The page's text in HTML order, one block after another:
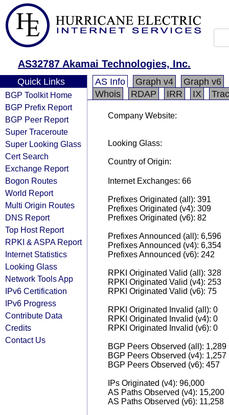
AS32787 Akamai Technologies, Inc.
Quick Links
BGP Toolkit Home
BGP Prefix Report
BGP Peer Report
Super Traceroute
Super Looking Glass
Cert Search
Exchange Report
Bogon Routes
World Report
Multi Origin Routes
DNS Report
Top Host Report
RPKI & ASPA Report
Internet Statistics
Looking Glass
Network Tools App
IPv6 Certification
IPv6 Progress
Contribute Data
Credits
Contact Us
AS Info Graph v4
Graph v6
Whois
RDAP IRR IX
Company Website:
Looking Glass:
Country of Origin:
Internet Exchanges: 66
Prefixes Originated (all): 391
Prefixes Originated (v4): 309
Prefixes Originated (v6): 82
Prefixes Announced (all): 6,596
Prefixes Announced (v4): 6,354
Prefixes Announced (v6): 242
RPKI Originated Valid (all): 328
RPKI Originated Valid (v4): 253
RPKI Originated Valid (v6): 75
RPKI Originated Invalid (all): 0
RPKI Originated Invalid (v4): 0
RPKI Originated Invalid (v6): 0
BGP Peers Observed (all): 1,289
BGP Peers Observed (v4): 1,257
BGP Peers Observed (v6): 457
IPs Originated (v4): 96,000
AS Paths Observed (v4): 15,200
AS Paths Observed (v6): 11,258